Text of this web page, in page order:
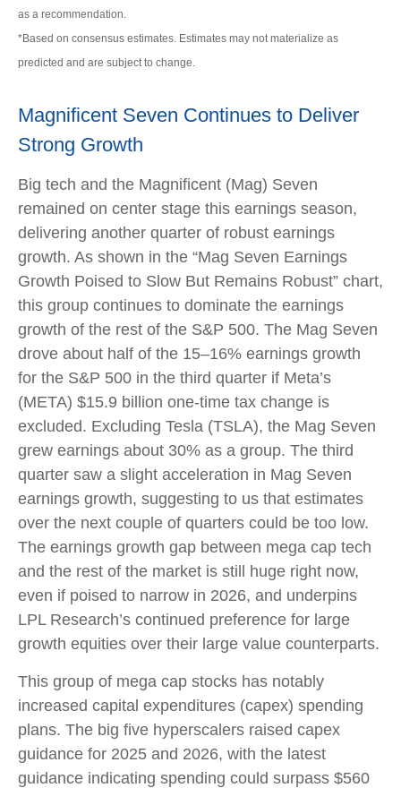
as a recommendation.
*Based on consensus estimates. Estimates may not materialize as
predicted and are subject to change.
Magnificent Seven Continues to Deliver
Strong Growth
Big tech and the Magnificent (Mag) Seven
remained on center stage this earnings season,
delivering another quarter of robust earnings
growth. As shown in the “Mag Seven Earnings
Growth Poised to Slow But Remains Robust” chart,
this group continues to dominate the earnings
growth of the rest of the S&P 500. The Mag Seven
drove about half of the 15–16% earnings growth
for the S&P 500 in the third quarter if Meta’s
(META) $15.9 billion one-time tax change is
excluded. Excluding Tesla (TSLA), the Mag Seven
grew earnings about 30% as a group. The third
quarter saw a slight acceleration in Mag Seven
earnings growth, suggesting to us that estimates
over the next couple of quarters could be too low.
The earnings growth gap between mega cap tech
and the rest of the market is still huge right now,
even if poised to narrow in 2026, and underpins
LPL Research’s continued preference for large
growth equities over their large value counterparts.
This group of mega cap stocks has notably
increased capital expenditures (capex) spending
plans. The big five hyperscalers raised capex
guidance for 2025 and 2026, with the latest
guidance indicating spending could surpass $560